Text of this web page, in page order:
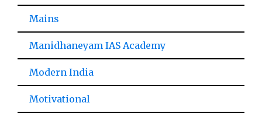
Mains
Manidhaneyam IAS Academy
Modern India
Motivational